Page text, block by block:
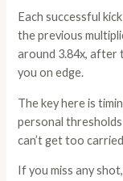
Each successful
the previous
around 3.84x, after
you on edge.
The key here is
personal
can’t get too
If you miss any